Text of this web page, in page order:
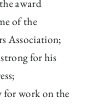
award
of the
Association;
for his
for work on the